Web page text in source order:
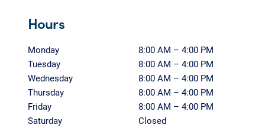
Hours
Monday
Tuesday
Wednesday
Thursday
Friday
Saturday
8:00 AM – 4:00 PM
8:00 AM – 4:00 PM
8:00 AM – 4:00 PM
8:00 AM – 4:00 PM
8:00 AM – 4:00 PM
Closed